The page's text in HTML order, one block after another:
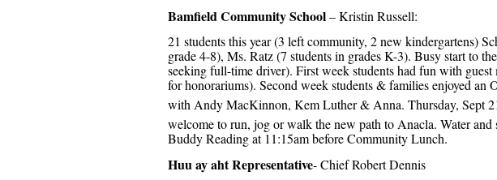
Bamfield Community School– Kristin Russell:
21 students this year (3 left community, 2 new kindergartens)
grade 4-8), Ms. Ratz (7 students in grades K-3). Busy start to
seeking full-time driver). First week students had fun with
for honorariums). Second week students & families enjoyed
with Andy MacKinnon, Kem Luther & Anna. Thursday, Sept
welcome to run, jog or walk the new path to Anacla. Water
Buddy Reading at 11:15am before Community Lunch.
Huu ay aht Representative- Chief Robert Dennis